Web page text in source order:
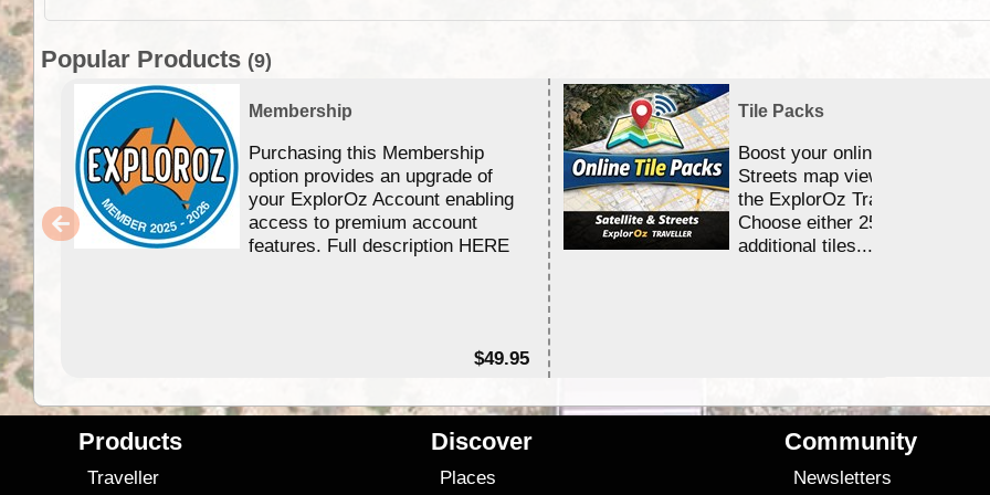
Popular Products (9)
Membership
Purchasing this Membership
option provides an upgrade of
your ExplorOz Account enabling
access to premium account
features. Full description HERE
$49.95
Tile Packs
Boost your online Satellite &
Streets map viewing allocation
the ExplorOz Traveller app.
Choose either 25,000 or
additional tiles....
Products
Traveller
Discover
Places
Community
Newsletters